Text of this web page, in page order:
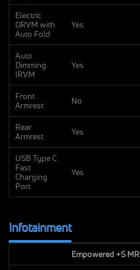
Electric
ORVM with
Auto Fold
Yes
Auto
Dimming
IRVM
Yes
Front
Armrest
No
Rear
Armrest
Yes
USB Type C
Fast
Charging
Port
Yes
Infotainment
Empowered +S MR